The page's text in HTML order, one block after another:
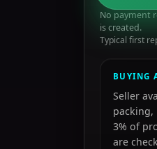
No payment
is created.
Typical first
BUYING
Seller
packing,
3% of
are